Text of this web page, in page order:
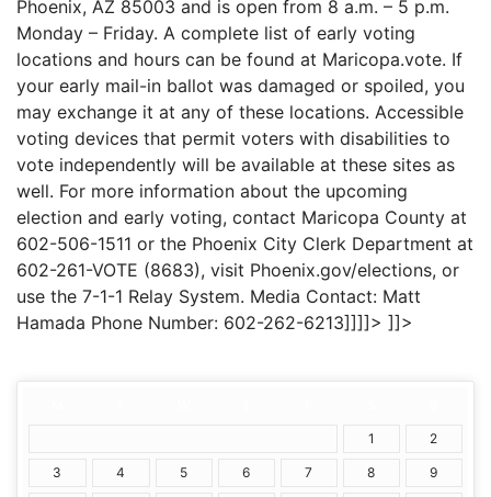
Phoenix, AZ 85003 and is open from 8 a.m. – 5 p.m.
Monday – Friday. A complete list of early voting
locations and hours can be found at Maricopa.vote. If
your early mail-in ballot was damaged or spoiled, you
may exchange it at any of these locations. Accessible
voting devices that permit voters with disabilities to
vote independently will be available at these sites as
well. For more information about the upcoming
election and early voting, contact Maricopa County at
602-506-1511 or the Phoenix City Clerk Department at
602-261-VOTE (8683), visit Phoenix.gov/elections, or
use the 7-1-1 Relay System. Media Contact: Matt
Hamada Phone Number: 602-262-6213]]]]> ]]>
1
2
3 4 5 6 7 8 9